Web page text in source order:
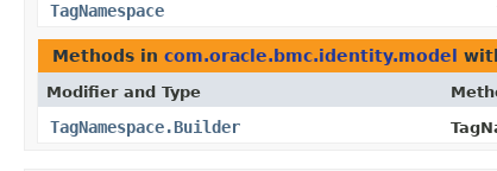
TagNamespace
Methods in com.oracle.bmc.identity.model
Modifier and Type
TagNamespace.Builder